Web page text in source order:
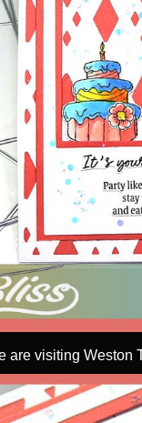
are visiting Weston